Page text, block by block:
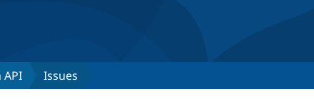
API Issues